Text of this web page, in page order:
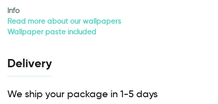
Info
Read more about our wallpapers
Wallpaper paste included
Delivery
We ship your package in 1-5 days